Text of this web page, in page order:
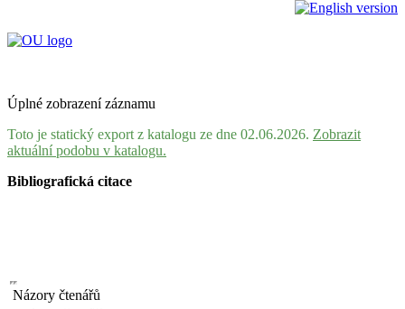
Úplné zobrazení záznamu
Toto je statický export z katalogu ze dne 02.06.2026. Zobrazit
aktuální podobu v katalogu.
Bibliografická citace
Názory čtenářů